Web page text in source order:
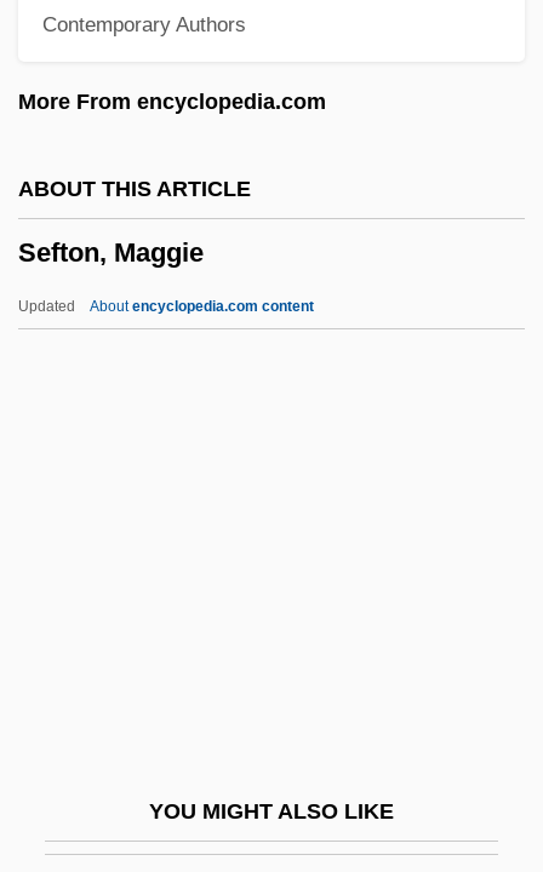
Contemporary Authors
More From encyclopedia.com
ABOUT THIS ARTICLE
Sefton, Maggie
Updated Aboutencyclopedia.com content
YOU MIGHT ALSO LIKE
Sefer ?asidim
Sefa Dei, George J. 1954–
Seetzen, Ulrich Jasper°